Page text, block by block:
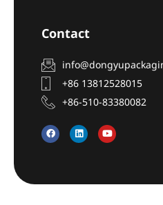
Contact
+86 13812528015
+86-510-83380082
F
a
c
o
L
i
n
i
Y
o
u
e